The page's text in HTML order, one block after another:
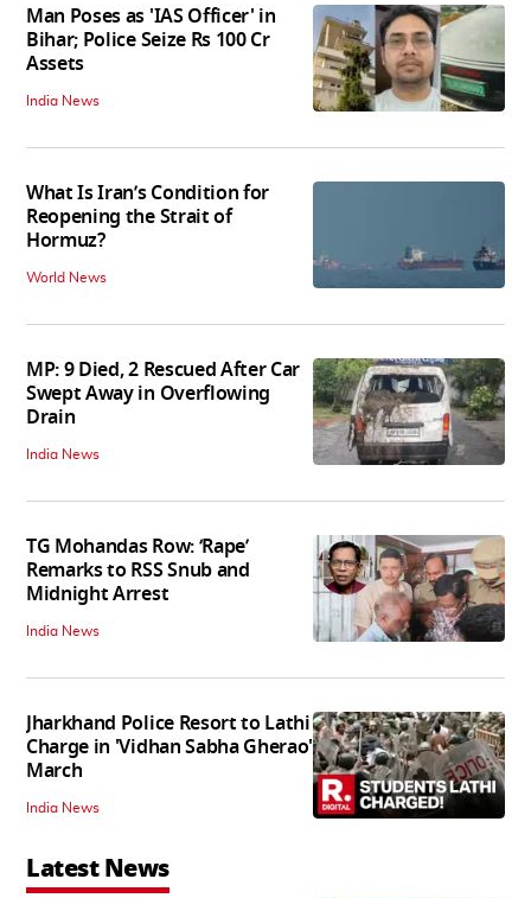
Man Poses as 'IAS Officer' in
Bihar; Police Seize Rs 100 Cr
Assets
India News
What Is Iran’s Condition for
Reopening the Strait of
Hormuz?
World News
MP: 9 Died, 2 Rescued After Car
Swept Away in Overflowing
Drain
India News
TG Mohandas Row: ‘Rape’
Remarks to RSS Snub and
Midnight Arrest
India News
Jharkhand Police Resort to Lathi
Charge in 'Vidhan Sabha Gherao'
March
India News
Latest News